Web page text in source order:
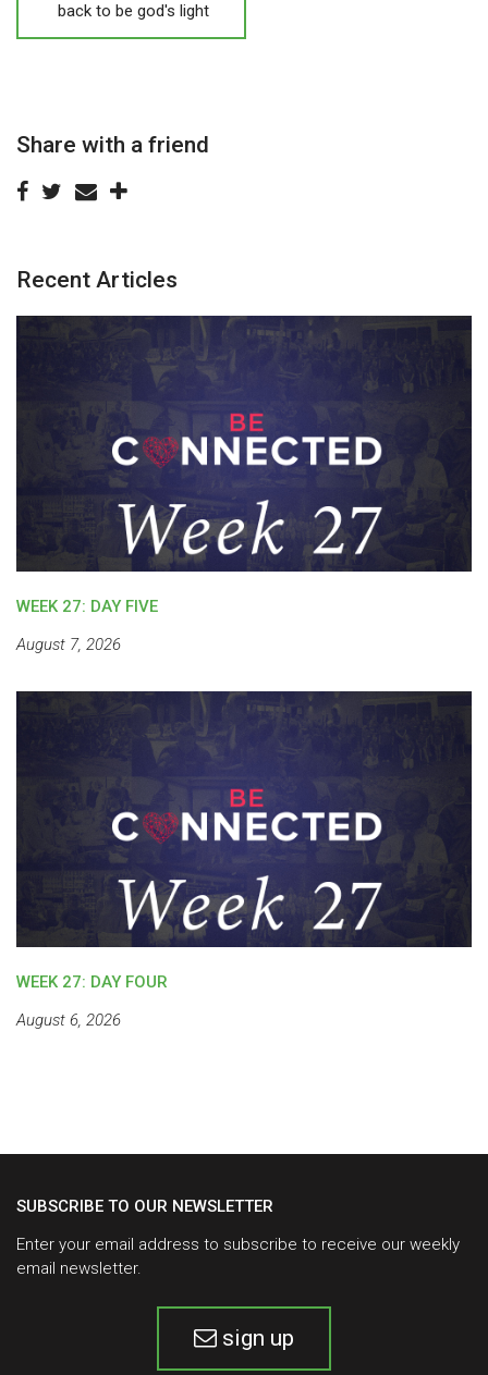
back to be god's light
Share with a friend
Recent Articles
WEEK 27: DAY FIVE
August 7, 2026
WEEK 27: DAY FOUR
August 6, 2026
SUBSCRIBE TO OUR NEWSLETTER
Enter your email address to subscribe to receive our weekly
email newsletter.
sign up